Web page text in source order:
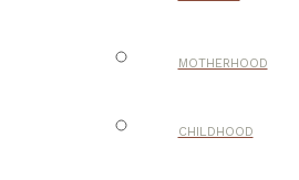
MOTHERHOOD
CHILDHOOD